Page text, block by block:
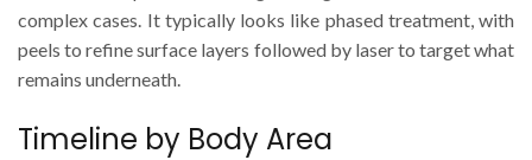
complex cases. It typically looks like phased treatment, with
peels to refine surface layers followed by laser to target what
remains underneath.
Timeline by Body Area